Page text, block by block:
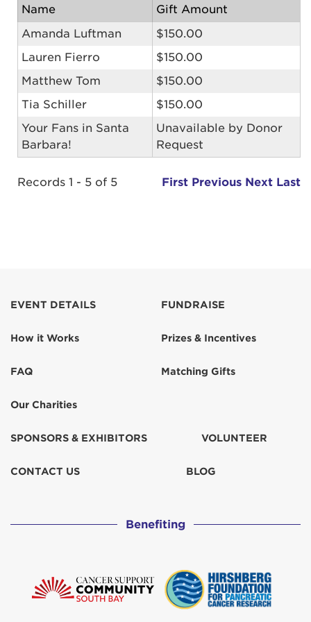
Name
Gift Amount
Amanda Luftman
$150.00
Lauren Fierro
$150.00
Matthew Tom
$150.00
Tia Schiller
$150.00
Your Fans in Santa
Barbara!
Unavailable by Donor
Request
Records 1 - 5 of 5 First Previous Next Last
EVENT DETAILS
How it Works
FAQ
Our Charities
FUNDRAISE
Prizes & Incentives
Matching Gifts
SPONSORS & EXHIBITORS VOLUNTEER
CONTACT US BLOG
Benefiting